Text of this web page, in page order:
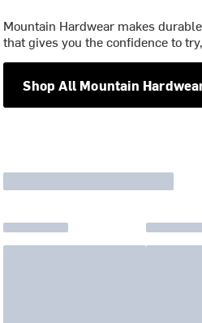
Mountain Hardwear makes
that gives you the confidence to
Shop All Mountain